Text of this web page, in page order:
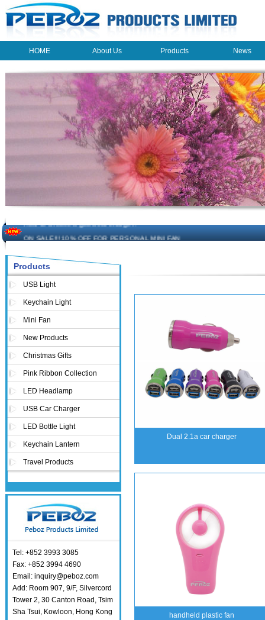
HOME
HOME
About Us
About Us
Products
Products
News
News
The beauty of the light - USB Rechargeable Light
LED keychain light - Good times
ON SALE!!! 10% OFF FOR PERSONAL MINI FAN
Products
USB Light
Keychain Light
Mini Fan
New Products
Christmas Gifts
Pink Ribbon Collection
LED Headlamp
USB Car Charger
LED Bottle Light
Keychain Lantern
Travel Products
Tel: +852 3993 3085
Fax: +852 3994 4690
Email: inquiry@peboz.com
Add: Room 907, 9/F, Silvercord
Tower 2, 30 Canton Road, Tsim
Sha Tsui, Kowloon, Hong Kong
Dual 2.1a car charger
handheld plastic fan